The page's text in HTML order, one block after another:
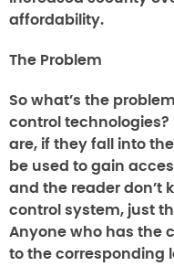
affordability.
The Problem
So what’s the
control
are, if they fall into
be used to gain
and the reader don’t
control system, just
Anyone who has the
to the corresponding